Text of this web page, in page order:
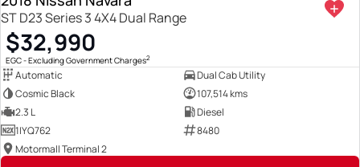
ST D23 Series 3 4X4 Dual Range
$32,990
EGC - Excluding Government Charges2
Automatic
Dual Cab Utility
Cosmic Black
107,514 kms
2.3 L
Diesel
1IYQ762
8480
Motormall Terminal 2